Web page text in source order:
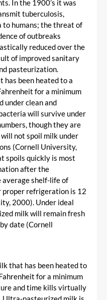
In the 1900’s it was
tuberculosis,
humans; the threat of
of outbreaks
reduced over the
of improved sanitary
pasteurization.
has been heated to a
for a minimum
under clean and
will survive under
though they are
not spoil milk under
(Cornell University,
spoils quickly is most
after the
average shelf-life of
proper refrigeration is 12
2000). Under ideal
milk will remain fresh
date (Cornell
that has been heated to
for a minimum
and time kills virtually